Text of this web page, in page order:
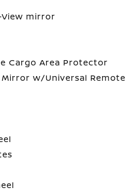
mirror
Cargo Area Protector
Mirror w/Universal Remote